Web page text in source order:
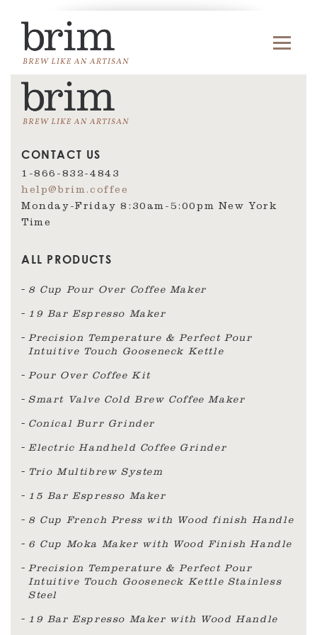
CONTACT US
1-866-832-4843
help@brim.coffee
Monday-Friday 8:30am‑5:00pm New York
Time
ALL PRODUCTS
8 Cup Pour Over Coffee Maker
19 Bar Espresso Maker
Precision Temperature & Perfect Pour
Intuitive Touch Gooseneck Kettle
Pour Over Coffee Kit
Smart Valve Cold Brew Coffee Maker
Conical Burr Grinder
Electric Handheld Coffee Grinder
Trio Multibrew System
15 Bar Espresso Maker
8 Cup French Press with Wood finish Handle
6 Cup Moka Maker with Wood Finish Handle
Precision Temperature & Perfect Pour
Intuitive Touch Gooseneck Kettle Stainless
Steel
19 Bar Espresso Maker with Wood Handle